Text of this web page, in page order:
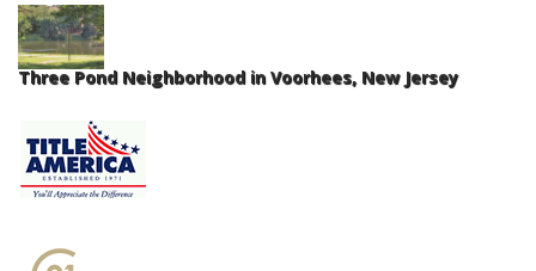
Three Pond Neighborhood in Voorhees, New Jersey